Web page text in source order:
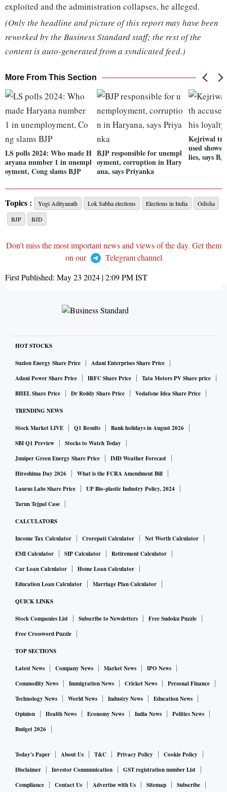
exploited and the administration collapses, he alleged.
(Only the headline and picture of this report may have been
reworked by the Business Standard staff; the rest of the
content is auto-generated from a syndicated feed.)
More From This Section
LS polls 2024: Who made H
aryana number 1 in unempl
oyment, Cong slams BJP
BJP responsible for unempl
oyment, corruption in Hary
ana, says Priyanka
Kejriwal
used shows
lies, says
Topics : Yogi Adityanath Lok Sabha elections Elections in India
Odisha
BJP
BJD
Don't miss the most important news and views of the day. Get them
on our
Telegram channel
First Published: May 23 2024 | 2:09 PMIST
HOT STOCKS
Suzlon Energy Share Price
Adani Enterprises Share Price
Adani Power Share Price
IRFC Share Price
Tata Motors PV Share price
BHEL Share Price
Dr Reddy Share Price Vodafone Idea Share Price
TRENDING NEWS
Stock Market LIVE Q1 Results
Bank holidays in August 2026
SBI Q1 Preview
Stocks to Watch Today
Juniper Green Energy Share Price
IMD Weather Forecast
Hiroshima Day 2026
What is the FCRA Amendment Bill
Laurus Labs Share Price
UP Bio-plastic Industry Policy, 2024
Tarun Tejpal Case
CALCULATORS
Income Tax Calculator Crorepati Calculator
Net Worth Calculator
EMI Calculator
SIP Calculator
Retirement Calculator
Car Loan Calculator
Home Loan Calculator
Education Loan Calculator
Marriage Plan Calculator
QUICK LINKS
Stock Companies List Subscribe to Newsletters
Free Sudoku Puzzle
Free Crossword Puzzle
TOP SECTIONS
Latest News Company News Market News
IPO News
Commodity News
Immigration News Cricket News
Personal Finance
Technology News
World News Industry News
Education News
Opinion
Health News Economy News India News
Politics News
Budget 2026
Today's Paper About Us T&C Privacy Policy
Cookie Policy
Disclaimer
Investor Communication
GST registration number List
Compliance
Contact Us Advertise with Us Sitemap Subscribe